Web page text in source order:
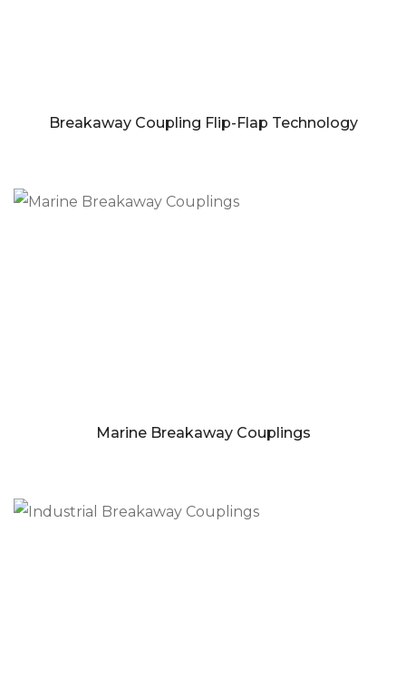
Breakaway Coupling Flip-Flap Technology
Marine Breakaway Couplings